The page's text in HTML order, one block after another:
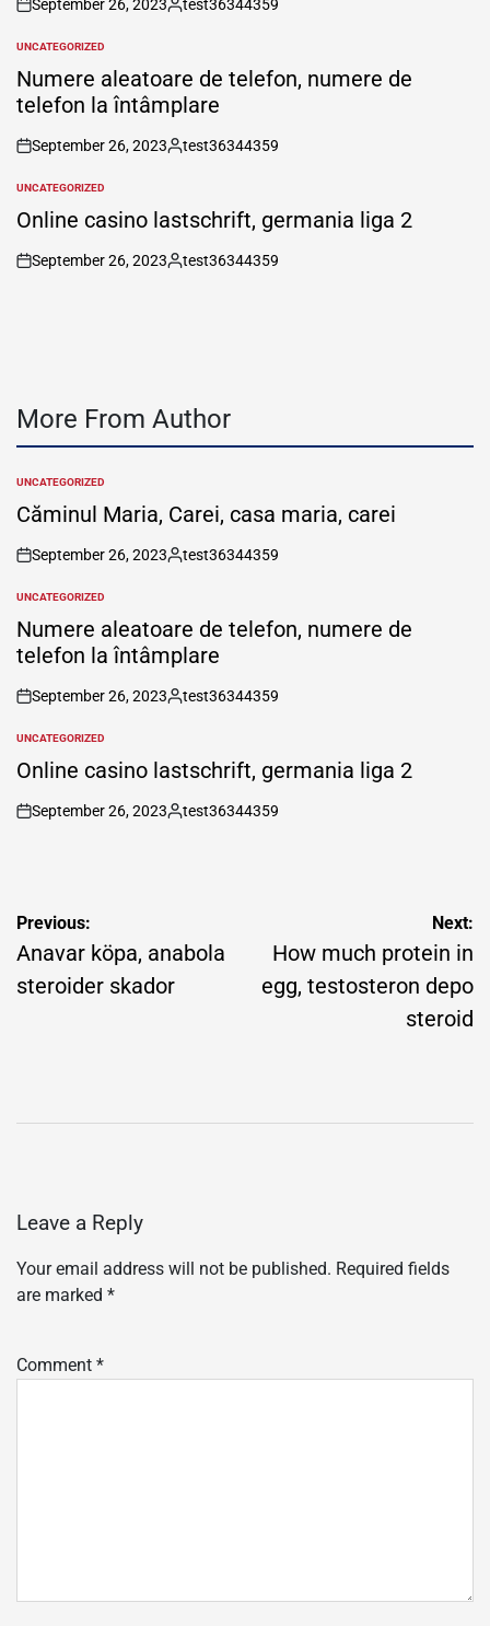
on
September 26, 2023
Posted
test36344359
POSTED
IN
UNCATEGORIZED
Numere aleatoare de telefon, numere de
telefon la întâmplare
on
September 26, 2023
Posted
test36344359
POSTED
IN
UNCATEGORIZED
Online casino lastschrift, germania liga 2
on
September 26, 2023
Posted
test36344359
More From Author
POSTED
IN
UNCATEGORIZED
Căminul Maria, Carei, casa maria, carei
on
September 26, 2023
Posted
test36344359
POSTED
IN
UNCATEGORIZED
Numere aleatoare de telefon, numere de
telefon la întâmplare
on
September 26, 2023
Posted
test36344359
POSTED
IN
UNCATEGORIZED
Online casino lastschrift, germania liga 2
on
September 26, 2023
Posted
test36344359
Post
navigation
Previous:
Anavar köpa, anabola
steroider skador
Next:
How much protein in
egg, testosteron depo
steroid
Leave a Reply
Your email address will not be published. Required fields
are marked *
Comment *